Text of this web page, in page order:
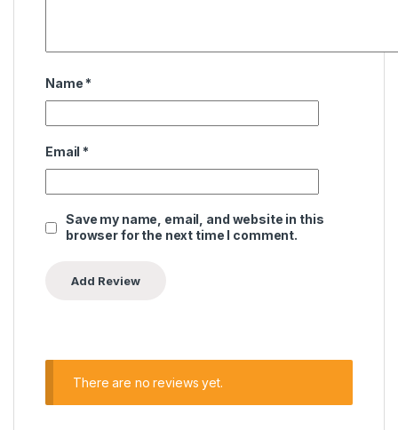
Name *
Email *
Save my name, email, and website in this
browser for the next time I comment.
There are no reviews yet.